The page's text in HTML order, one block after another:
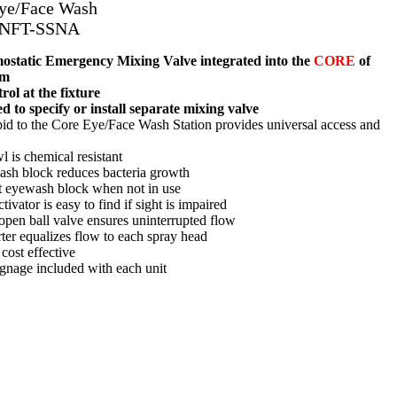
Face Wash
SSNA
Emergency Mixing Valve integrated into the CORE of
at the fixture
to specify or install separate mixing valve
to the Core Eye/Face Wash Station provides universal access and
is chemical resistant
block reduces bacteria growth
eyewash block when not in use
is easy to find if sight is impaired
ball valve ensures uninterrupted flow
equalizes flow to each spray head
effective
included with each unit